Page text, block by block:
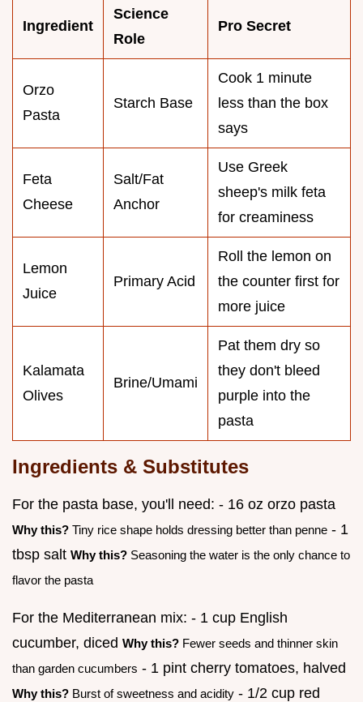
Ingredient
Science
Role
Pro Secret
Orzo
Pasta
Starch Base
Cook 1 minute
less than the box
says
Feta
Cheese
Salt/Fat
Anchor
Use Greek
sheep's milk feta
for creaminess
Lemon
Juice
Primary Acid
Roll the lemon on
the counter first for
more juice
Kalamata
Olives
Brine/Umami
Pat them dry so
they don't bleed
purple into the
pasta
Ingredients & Substitutes
For the pasta base, you'll need: - 16 oz orzo pasta
Why this? Tiny rice shape holds dressing better than penne - 1
tbsp salt Why this? Seasoning the water is the only chance to
flavor the pasta
For the Mediterranean mix: - 1 cup English
cucumber, diced Why this? Fewer seeds and thinner skin
than garden cucumbers - 1 pint cherry tomatoes, halved
Why this? Burst of sweetness and acidity - 1/2 cup red